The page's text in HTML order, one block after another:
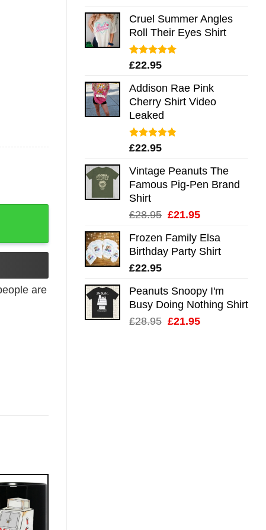
Cruel Summer Angles
Roll Their Eyes Shirt
Rated5.00
£22.95
Addison Rae Pink
Cherry Shirt Video
Leaked
Rated4.75
£22.95
Vintage Peanuts The
Famous Pig-Pen Brand
Shirt
£28.95 Original
was:
£28.95.
£21.95Current
is:
£21.95.
Frozen Family Elsa
Birthday Party Shirt
£22.95
Peanuts Snoopy I'm
Busy Doing Nothing Shirt
£28.95 Original
£21.95Current
Sleeve Hoodie Tank Mug quantity
are